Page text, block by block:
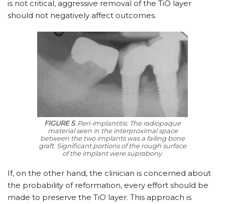
is not critical, aggressive removal of the TiO layer
should not negatively affect outcomes.
FIGURE 5. Peri-implantitis: The radiopaque
material seen in the interproximal space
between the two implants was a failing bone
graft. Significant portions of the rough surface
of the implant were suprabony.
If, on the other hand, the clinician is concerned about
the probability of reformation, every effort should be
made to preserve the TiO layer. This approach is